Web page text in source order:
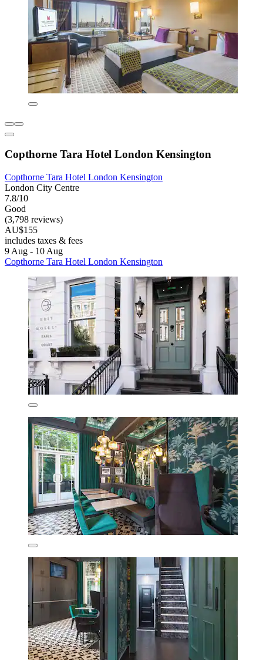
Copthorne Tara Hotel London Kensington
Copthorne Tara Hotel London Kensington
London City Centre
7.8/10
Good
(3,798 reviews)
AU$155
includes taxes & fees
9 Aug - 10 Aug
Copthorne Tara Hotel London Kensington